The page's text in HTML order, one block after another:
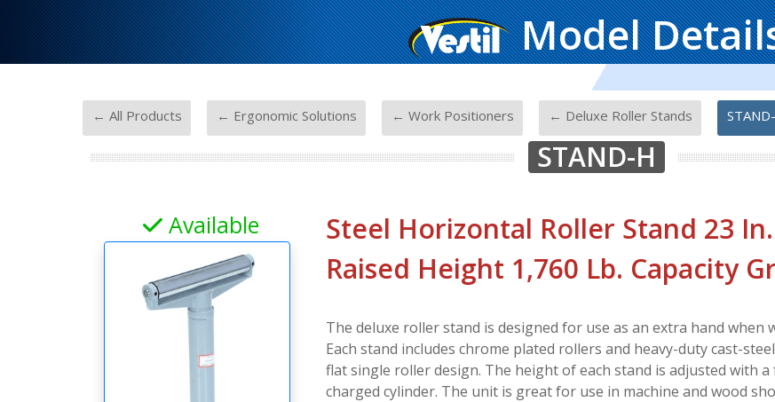
Model
← All Products ← Ergonomic Solutions ← Work Positioners ← Deluxe Roller Stands
STAND-H
Available
Steel Horizontal Roller Stand 23
Raised Height 1,760 Lb. Capacity
The deluxe roller stand is designed for use as an extra hand when
Each stand includes chrome plated rollers and heavy-duty cast-
flat single roller design. The height of each stand is adjusted with
charged cylinder. The unit is great for use in machine and wood